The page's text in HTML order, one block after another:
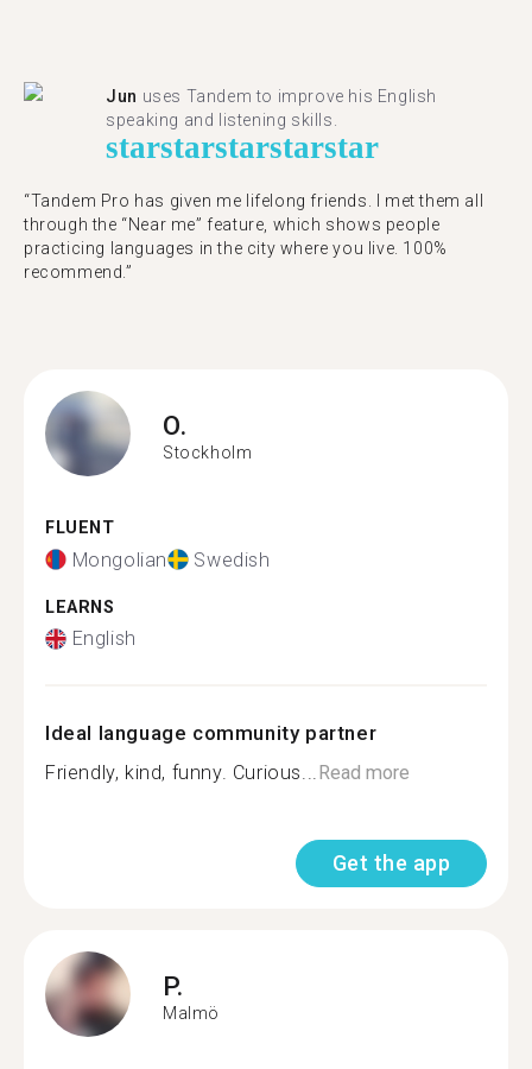
Jun uses Tandem to improve his English
speaking and listening skills.
starstarstarstarstar
“Tandem Pro has given me lifelong friends. I met them all
through the “Near me” feature, which shows people
practicing languages in the city where you live. 100%
recommend.”
O.
Stockholm
FLUENT
Mongolian Swedish
LEARNS
English
Ideal language community partner
Friendly, kind, funny. Curious...Read more
Get the app
P.
Malmö